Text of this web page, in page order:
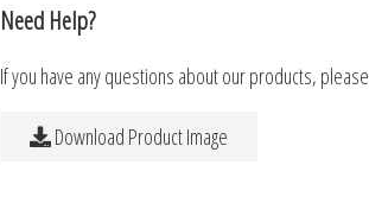
Need Help?
If you have any questions about our products, please
Download Product Image